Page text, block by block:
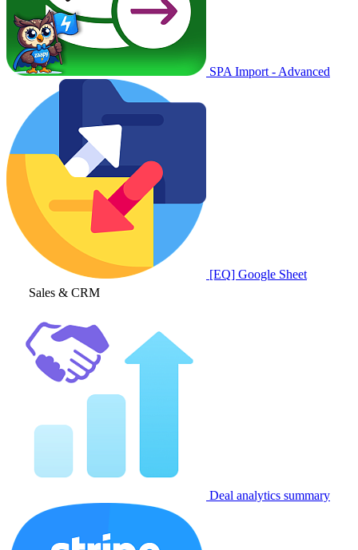
SPA Import - Advanced
[EQ] Google Sheet
Sales & CRM
Deal analytics summary